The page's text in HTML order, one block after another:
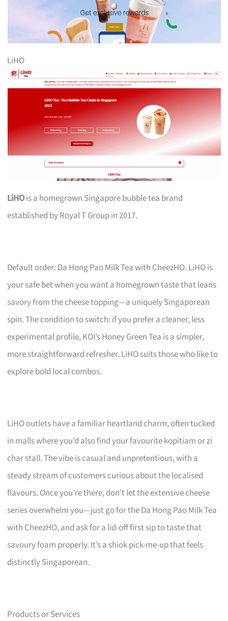
LiHO
LiHOis a homegrown Singapore bubble tea brand
established by Royal T Group in 2017.
Default order: Da Hong Pao Milk Tea with CheezHO. LiHO is
your safe bet when you want a homegrown taste that leans
savory from the cheese topping—a uniquely Singaporean
spin. The condition to switch: if you prefer a cleaner, less
experimental profile, KOI’s Honey Green Tea is a simpler,
more straightforward refresher. LiHO suits those who like to
explore bold local combos.
LiHO outlets have a familiar heartland charm, often tucked
in malls where you’d also find your favourite kopitiam or zi
char stall. The vibe is casual and unpretentious, with a
steady stream of customers curious about the localised
flavours. Once you’re there, don’t let the extensive cheese
series overwhelm you—just go for the Da Hong Pao Milk Tea
with CheezHO, and ask for a lid-off first sip to taste that
savoury foam properly. It’s a shiok pick-me-up that feels
distinctly Singaporean.
Products or Services